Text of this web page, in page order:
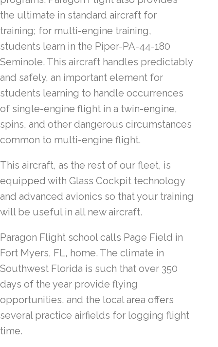
the ultimate in standard aircraft for
training; for multi-engine training,
students learn in the Piper-PA-44-180
Seminole. This aircraft handles predictably
and safely, an important element for
students learning to handle occurrences
of single-engine flight in a twin-engine,
spins, and other dangerous circumstances
common to multi-engine flight.
This aircraft, as the rest of our fleet, is
equipped with Glass Cockpit technology
and advanced avionics so that your training
will be useful in all new aircraft.
Paragon Flight school calls Page Field in
Fort Myers, FL, home. The climate in
Southwest Florida is such that over 350
days of the year provide flying
opportunities, and the local area offers
several practice airfields for logging flight
time.